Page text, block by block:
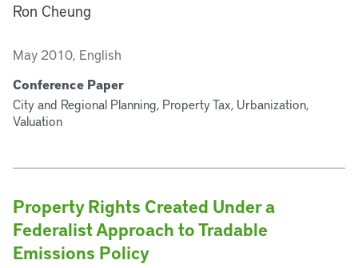
Ron Cheung
May 2010, English
Conference Paper
City and Regional Planning, Property Tax, Urbanization,
Valuation
Property Rights Created Under a
Federalist Approach to Tradable
Emissions Policy